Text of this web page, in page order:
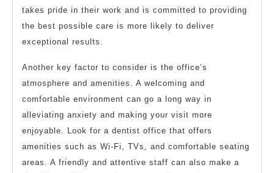
takes pride in their work and is committed to providing
the best possible care is more likely to deliver
exceptional results.
Another key factor to consider is the office’s
atmosphere and amenities. A welcoming and
comfortable environment can go a long way in
alleviating anxiety and making your visit more
enjoyable. Look for a dentist office that offers
amenities such as Wi-Fi, TVs, and comfortable seating
areas. A friendly and attentive staff can also make a